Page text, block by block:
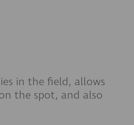
in the field, allows
the spot, and also